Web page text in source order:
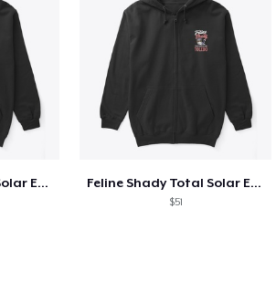
Feline Shady Total Solar Eclipse Tijuana Feline Shady Total Solar Eclipse Toledo
$51